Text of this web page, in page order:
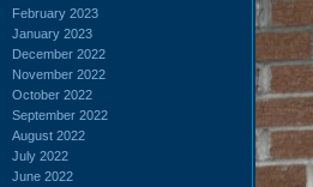
February 2023
January 2023
December 2022
November 2022
October 2022
September 2022
August 2022
July 2022
June 2022